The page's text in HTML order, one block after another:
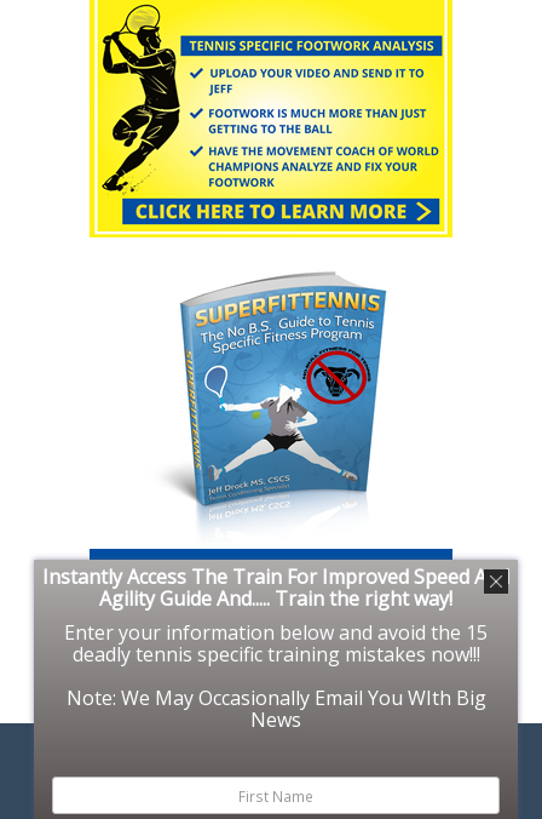
Instantly Access The Train For Improved Speed And
Agility Guide And..... Train the right way!
Enter your information below and avoid the 15
deadly tennis specific training mistakes now!!!
Note: We May Occasionally Email You WIth Big
News